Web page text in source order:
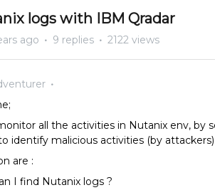
logs with IBM Qradar
ago 9 replies 2122 views
all the activities in Nutanix env, by
identify malicious activities (by
are :
I find Nutanix logs ?